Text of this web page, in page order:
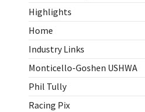
Highlights
Home
Industry Links
Monticello-Goshen USHWA
Phil Tully
Racing Pix